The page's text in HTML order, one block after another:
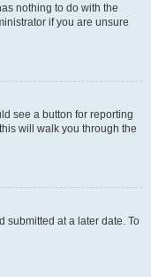
nothing to do with the
if you are unsure
see a button for reporting
will walk you through the
submitted at a later date. To